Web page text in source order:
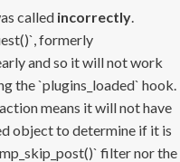
called incorrectly.
formerly
and so it will not work
the `plugins_loaded` hook.
means it will not have
object to determine if it is
filter nor the